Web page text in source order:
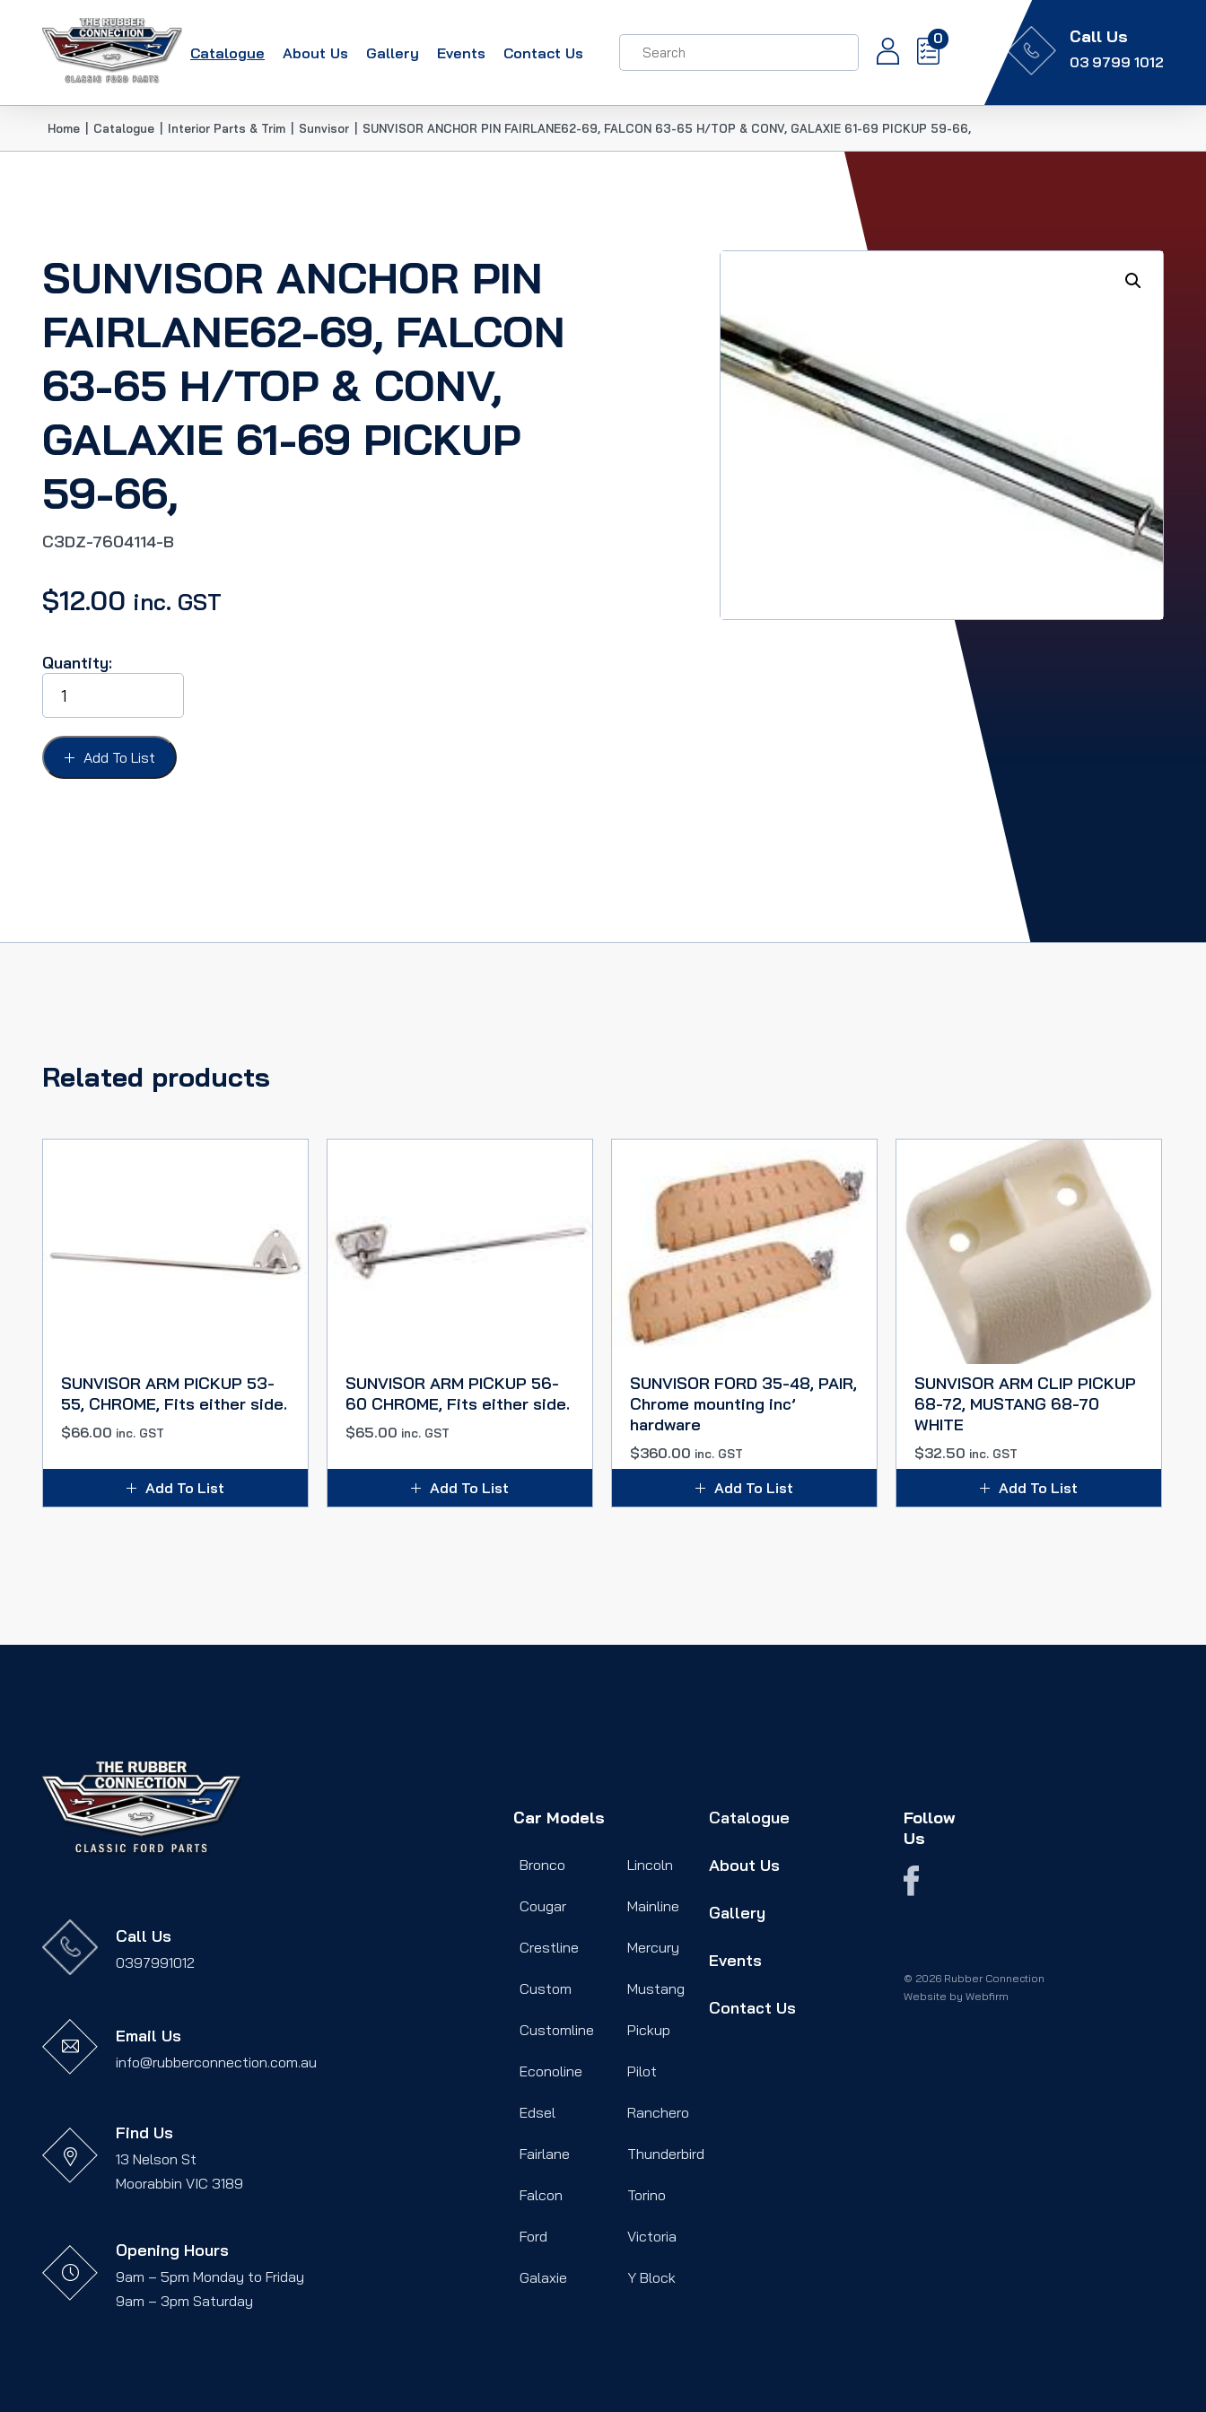
Catalogue About Us Gallery Events Contact Us
0 Call Us
03 9799 1012
Home Catalogue Interior Parts & Trim Sunvisor SUNVISOR ANCHOR PIN FAIRLANE62-69, FALCON 63-65 H/TOP & CONV, GALAXIE 61-69 PICKUP 59-66,
SUNVISOR ANCHOR PIN
FAIRLANE62-69, FALCON
63-65 H/TOP & CONV,
GALAXIE 61-69 PICKUP
59-66,
C3DZ-7604114-B
$12.00 inc. GST
Quantity:
SUNVISOR
ANCHOR
PIN
FAIRLANE62-
69,
FALCON
Add To List
Related products
SUNVISOR ARM PICKUP 53-
55, CHROME, Fits either side.
$66.00 inc. GST
Add To List
SUNVISOR ARM PICKUP 56-
60 CHROME, Fits either side.
$65.00 inc. GST
Add To List
SUNVISOR FORD 35-48, PAIR,
Chrome mounting inc’
hardware
$360.00 inc. GST
Add To List
SUNVISOR ARM CLIP PICKUP
68-72, MUSTANG 68-70
WHITE
$32.50 inc. GST
Add To List
Call Us
0397991012
Email Us
info@rubberconnection.com.au
Find Us
13 Nelson St
Moorabbin VIC 3189
Opening Hours
9am – 5pm Monday to Friday
9am – 3pm Saturday
Car Models
Bronco
Cougar
Crestline
Custom
Customline
Econoline
Edsel
Fairlane
Falcon
Ford
Galaxie
Lincoln
Mainline
Mercury
Mustang
Pickup
Pilot
Ranchero
Thunderbird
Torino
Victoria
Y Block
Catalogue
About Us
Gallery
Events
Contact Us
Follow
Us
© 2026 Rubber Connection
Website by Webfirm